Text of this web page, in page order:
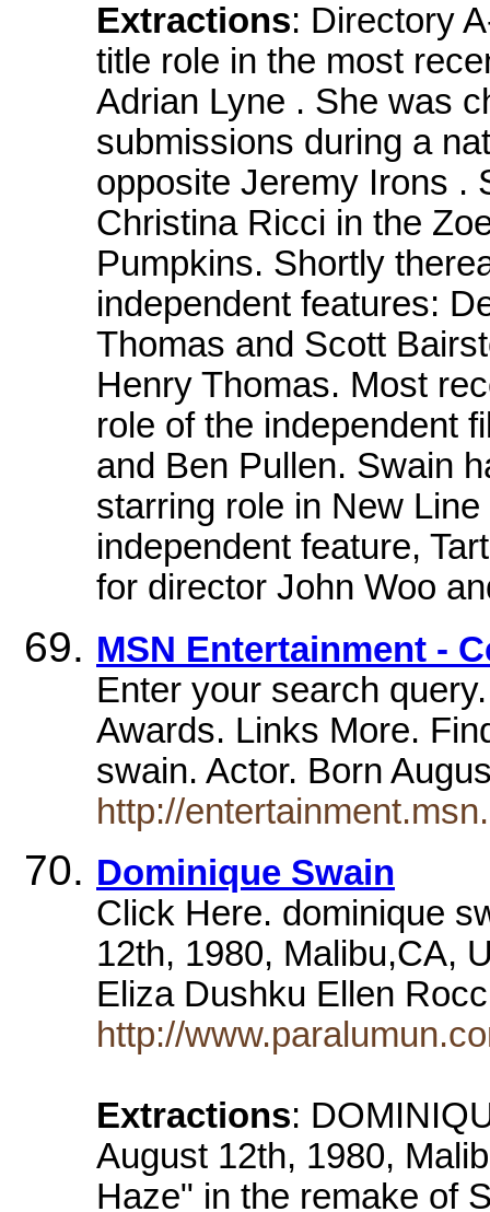
Extractions: Directory
title role in the most
Adrian Lyne . She was
submissions during a
opposite Jeremy Irons .
Christina Ricci in the
Pumpkins. Shortly
independent features:
Thomas and Scott
Henry Thomas. Most
role of the independent
and Ben Pullen. Swain
starring role in New
independent feature,
for director John Woo
MSN Entertainment -
Enter your search
Awards. Links More.
swain. Actor. Born
http://
Dominique Swain
Click Here. dominique
12th, 1980, Malibu,CA,
Eliza Dushku Ellen
http://
Extractions:
August 12th, 1980,
Haze" in the remake of